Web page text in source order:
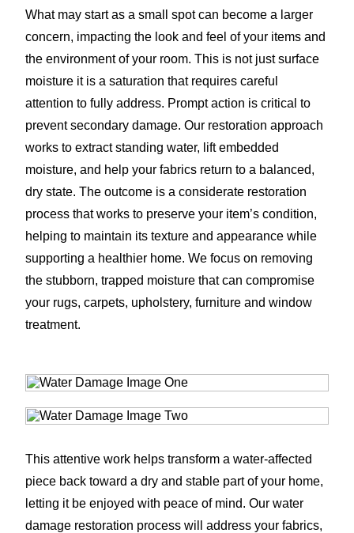
What may start as a small spot can become a larger
concern, impacting the look and feel of your items and
the environment of your room. This is not just surface
moisture it is a saturation that requires careful
attention to fully address. Prompt action is critical to
prevent secondary damage. Our restoration approach
works to extract standing water, lift embedded
moisture, and help your fabrics return to a balanced,
dry state. The outcome is a considerate restoration
process that works to preserve your item’s condition,
helping to maintain its texture and appearance while
supporting a healthier home. We focus on removing
the stubborn, trapped moisture that can compromise
your rugs, carpets, upholstery, furniture and window
treatment.
This attentive work helps transform a water-affected
piece back toward a dry and stable part of your home,
letting it be enjoyed with peace of mind. Our water
damage restoration process will address your fabrics,